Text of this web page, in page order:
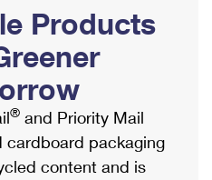
Extra Services
Products
® and Priority Mail
cardboard packaging
content and is